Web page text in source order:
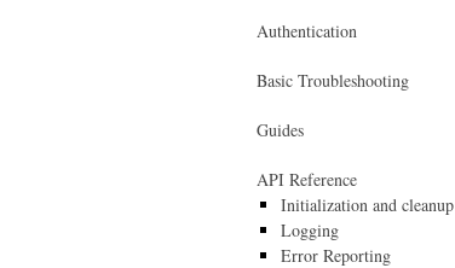
Authentication
Basic Troubleshooting
Guides
API Reference
Initialization and cleanup
Logging
Error Reporting